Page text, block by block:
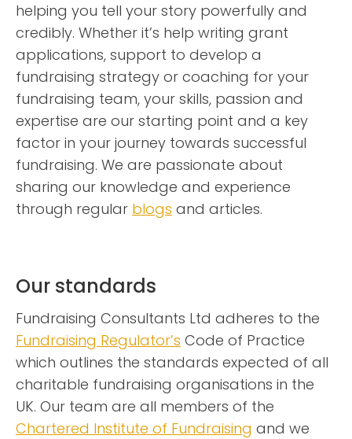
helping you tell your story powerfully and
credibly. Whether it’s help writing grant
applications, support to develop a
fundraising strategy or coaching for your
fundraising team, your skills, passion and
expertise are our starting point and a key
factor in your journey towards successful
fundraising. We are passionate about
sharing our knowledge and experience
through regular blogs and articles.
Our standards
Fundraising Consultants Ltd adheres to the
Fundraising Regulator’s Code of Practice
which outlines the standards expected of all
charitable fundraising organisations in the
UK. Our team are all members of the
Chartered Institute of Fundraising and we